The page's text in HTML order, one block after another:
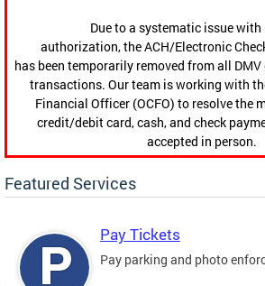
Due to a systematic issue
authorization, the ACH/Electronic
has been temporarily removed from all
transactions. Our team is working with
Financial Officer (OCFO) to resolve the
credit/debit card, cash, and check
accepted in person.
Featured Services
Pay Tickets
Pay parking and photo